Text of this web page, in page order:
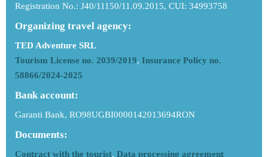
Registration No.: J40/11150/11.09.2015, CUI: 34993758
Organizing travel agency:
TED Adventure SRL
Tourism License no. 2039/2019, Insurance Policy no.
58866/2024-2025
Bank account:
Garanti Bank, RO98UGBI0000142013694RON
Documents:
Contract with the tourist, Data processing agreement